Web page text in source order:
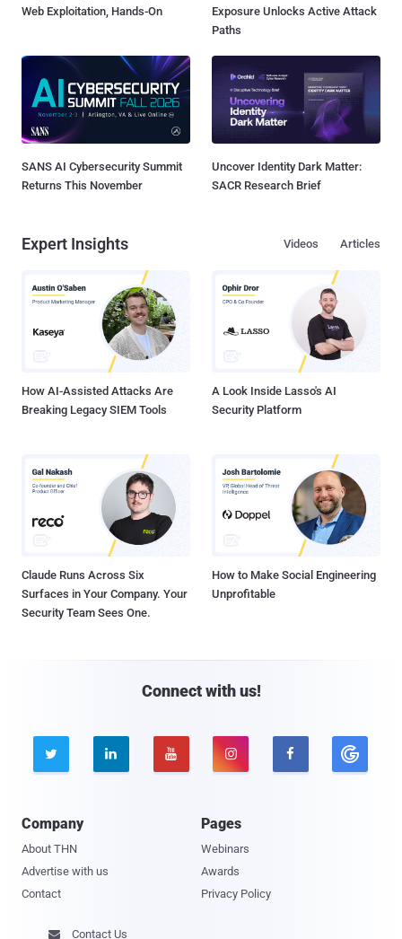
Web Exploitation, Hands-On
Exposure Unlocks Active Attack
Paths
SANS AI Cybersecurity Summit
Returns This November
Uncover Identity Dark Matter:
SACR Research Brief
Expert Insights Articles
Videos
How AI-Assisted Attacks Are
Breaking Legacy SIEM Tools
A Look Inside Lasso's AI
Security Platform
Claude Runs Across Six
Surfaces in Your Company. Your
Security Team Sees One.
How to Make Social Engineering
Unprofitable
Connect with us!
    
Company
About THN
Advertise with us
Contact
Pages
Webinars
Awards
Privacy Policy
 Contact Us